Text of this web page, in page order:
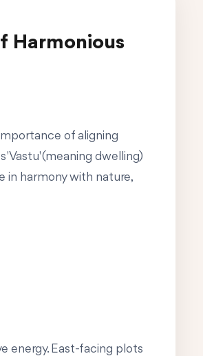
Harmonious
of aligning
(meaning dwelling)
in harmony with nature,
energy. East-facing plots